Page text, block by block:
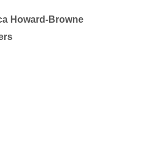
Howard-Browne